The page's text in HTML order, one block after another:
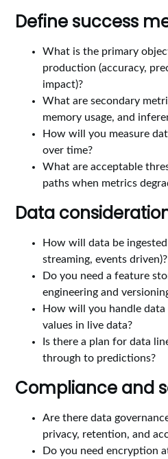
Define success
What is the primary
production (accuracy,
impact)?
What are secondary
memory usage, and
How will you measure
over time?
What are acceptable
paths when metrics
Data
How will data be
streaming, events driven)?
Do you need a feature
engineering and
How will you handle
values in live data?
Is there a plan for data
through to predictions?
Compliance and
Are there data
privacy, retention, and
Do you need encryption